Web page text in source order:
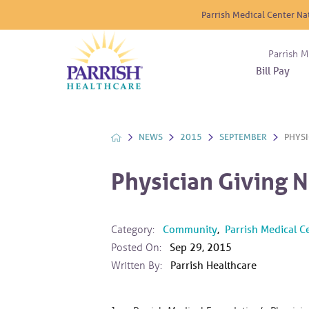
Parrish Medical Center
Parrish
Bill Pay
Before
Send
The
Home
NEWS 2015 SEPTEMBER
Physician Giving
Category: Community, Parrish Medical
Posted On:
Sep 29, 2015
Written By:
Parrish Healthcare